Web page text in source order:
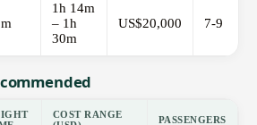
1h 14m
– 1h
30m
US$20,000 7-9
COST RANGE
PASSENGERS